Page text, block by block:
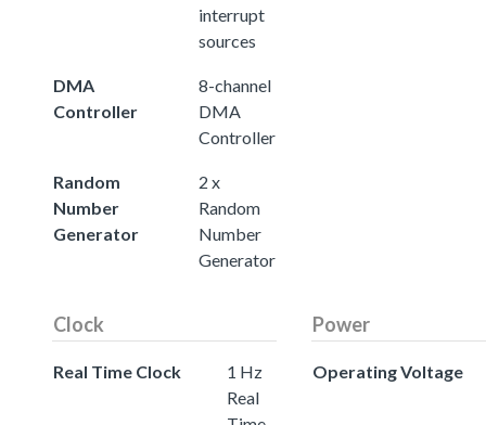
interrupt
sources
DMA
Controller
8-channel
DMA
Controller
Random
Number
Generator
2 x
Random
Number
Generator
Clock
Real Time Clock
1 Hz
Real
Power
Operating Voltage